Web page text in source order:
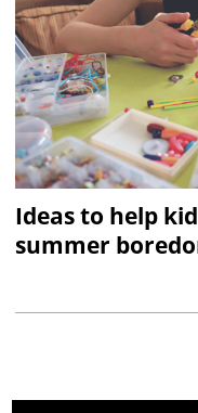
Ideas to help
summer